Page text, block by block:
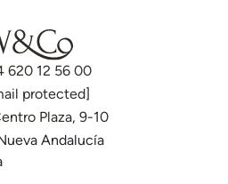
620 12 56 00
protected]
Plaza, 9-10
Andalucía